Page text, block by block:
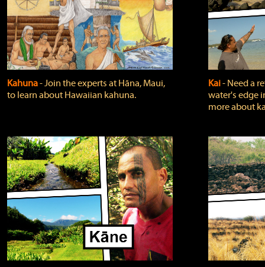
Kahuna‐ Join the experts at Hāna, Maui,
to learn about Hawaiian kahuna.
Kai‐ Need a
water's edge
more about